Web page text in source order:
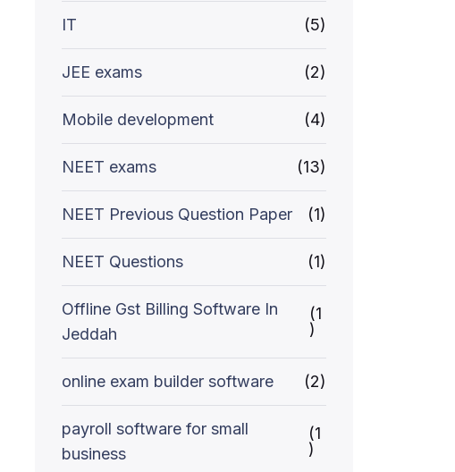
IT (5)
JEE exams (2)
Mobile development (4)
NEET exams (13)
NEET Previous Question Paper (1)
NEET Questions (1)
Offline Gst Billing Software In
Jeddah
(1
)
online exam builder software (2)
payroll software for small
business
(1
)